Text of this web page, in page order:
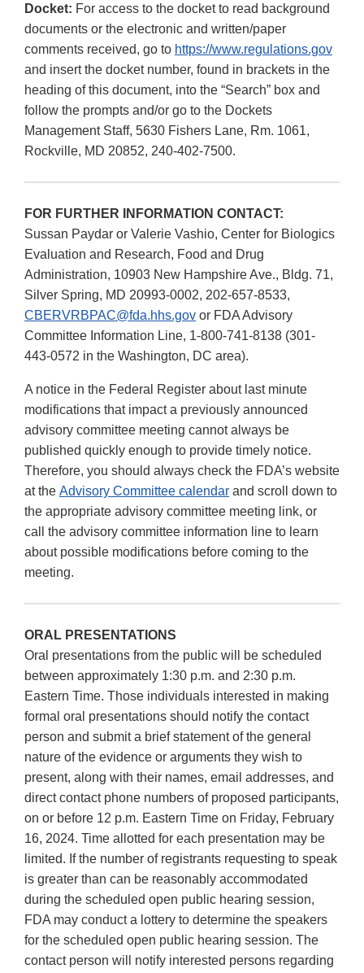
Docket: For access to the docket to read background
documents or the electronic and written/paper
comments received, go to https://www.regulations.gov
and insert the docket number, found in brackets in the
heading of this document, into the “Search” box and
follow the prompts and/or go to the Dockets
Management Staff, 5630 Fishers Lane, Rm. 1061,
Rockville, MD 20852, 240-402-7500.
FOR FURTHER INFORMATION CONTACT:
Sussan Paydar or Valerie Vashio, Center for Biologics
Evaluation and Research, Food and Drug
Administration, 10903 New Hampshire Ave., Bldg. 71,
Silver Spring, MD 20993-0002, 202-657-8533,
CBERVRBPAC@fda.hhs.gov or FDA Advisory
Committee Information Line, 1-800-741-8138 (301-
443-0572 in the Washington, DC area).
A notice in the Federal Register about last minute
modifications that impact a previously announced
advisory committee meeting cannot always be
published quickly enough to provide timely notice.
Therefore, you should always check the FDA’s website
at the Advisory Committee calendar and scroll down to
the appropriate advisory committee meeting link, or
call the advisory committee information line to learn
about possible modifications before coming to the
meeting.
ORAL PRESENTATIONS
Oral presentations from the public will be scheduled
between approximately 1:30 p.m. and 2:30 p.m.
Eastern Time. Those individuals interested in making
formal oral presentations should notify the contact
person and submit a brief statement of the general
nature of the evidence or arguments they wish to
present, along with their names, email addresses, and
direct contact phone numbers of proposed participants,
on or before 12 p.m. Eastern Time on Friday, February
16, 2024. Time allotted for each presentation may be
limited. If the number of registrants requesting to speak
is greater than can be reasonably accommodated
during the scheduled open public hearing session,
FDA may conduct a lottery to determine the speakers
for the scheduled open public hearing session. The
contact person will notify interested persons regarding